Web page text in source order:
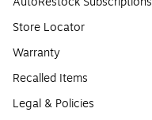
Store Locator
Warranty
Recalled Items
Legal & Policies